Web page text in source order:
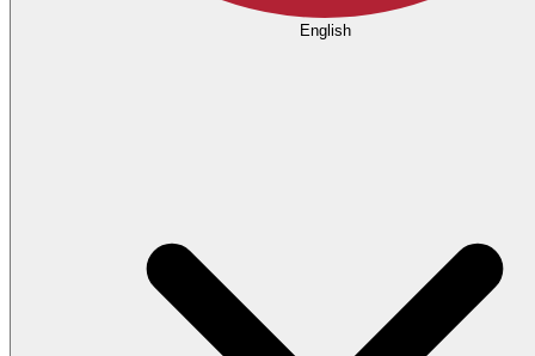
English